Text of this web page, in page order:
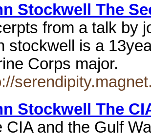
Stockwell The
from a talk by
stockwell is a
Corps major.
Stockwell The
CIA and the Gulf